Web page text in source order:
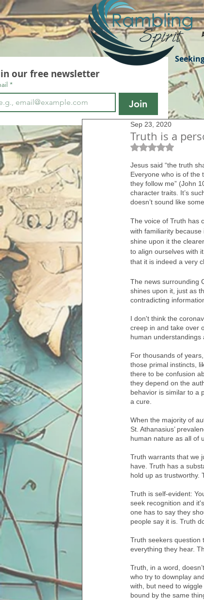
our free newsletter
*
Join
Truth is a
Sep 23, 2020
Rated NaN out
Jesus said “the truth
Everyone who is of the
they follow me” (John
character traits. It’s
doesn’t sound like
The voice of Truth has
with familiarity
shine upon it the
to align ourselves with
that it is indeed a very
The news surrounding
shines upon it, just as
contradicting
I don't think the
creep in and take over
human understandings
For thousands of
those primal instincts,
there to be confusion
they depend on the
behavior is similar to a
a cure.
When the majority of
St. Athanasius’
human nature as all of
Truth warrants that we
have. Truth has a
hold up as trustworthy.
Truth is self-evident:
seek recognition and
one has to say they
people say it is. Truth
Truth seekers question
everything they hear.
Truth, in a word,
who try to downplay
with, but need to
bound by the same